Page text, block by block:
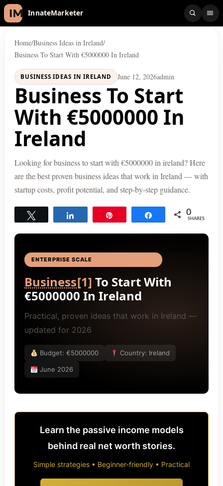
InnateMarketer
Home/Business Ideas in Ireland/
Business To Start With €5000000 In Ireland
BUSINESS IDEAS IN IRELAND June 12, 2026admin
Business To Start
With €5000000 In
Ireland
Looking for business to start with €5000000 in ireland? Here
are the best proven business ideas that work in Ireland — with
startup costs, profit potential, and step-by-step guidance.
Share 0
SHARES
ENTERPRISE SCALE
Business[1] To Start With
€5000000 In Ireland
Practical, proven ideas that work in Ireland —
updated for 2026
Budget: €5000000 Country: Ireland
June 2026
Learn the passive income models
behind real net worth stories.
Simple strategies • Beginner-friendly • Practical